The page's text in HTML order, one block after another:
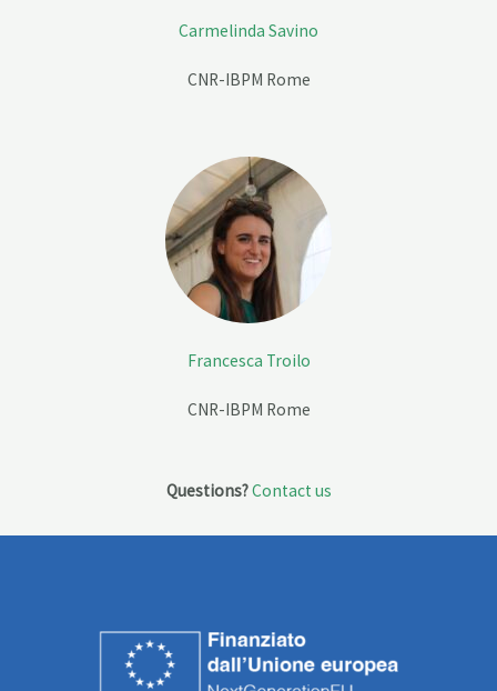
Carmelinda Savino
CNR-IBPM Rome
Francesca Troilo
CNR-IBPM Rome
Questions?Contact us